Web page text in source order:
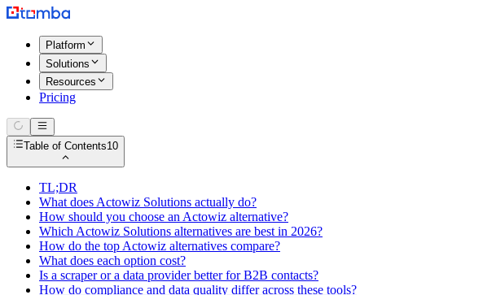
Platform
Solutions
Resources
Pricing
Table of Contents10
TL;DR
What does Actowiz Solutions actually do?
How should you choose an Actowiz alternative?
Which Actowiz Solutions alternatives are best in 2026?
How do the top Actowiz alternatives compare?
What does each option cost?
Is a scraper or a data provider better for B2B contacts?
How do compliance and data quality differ across these tools?